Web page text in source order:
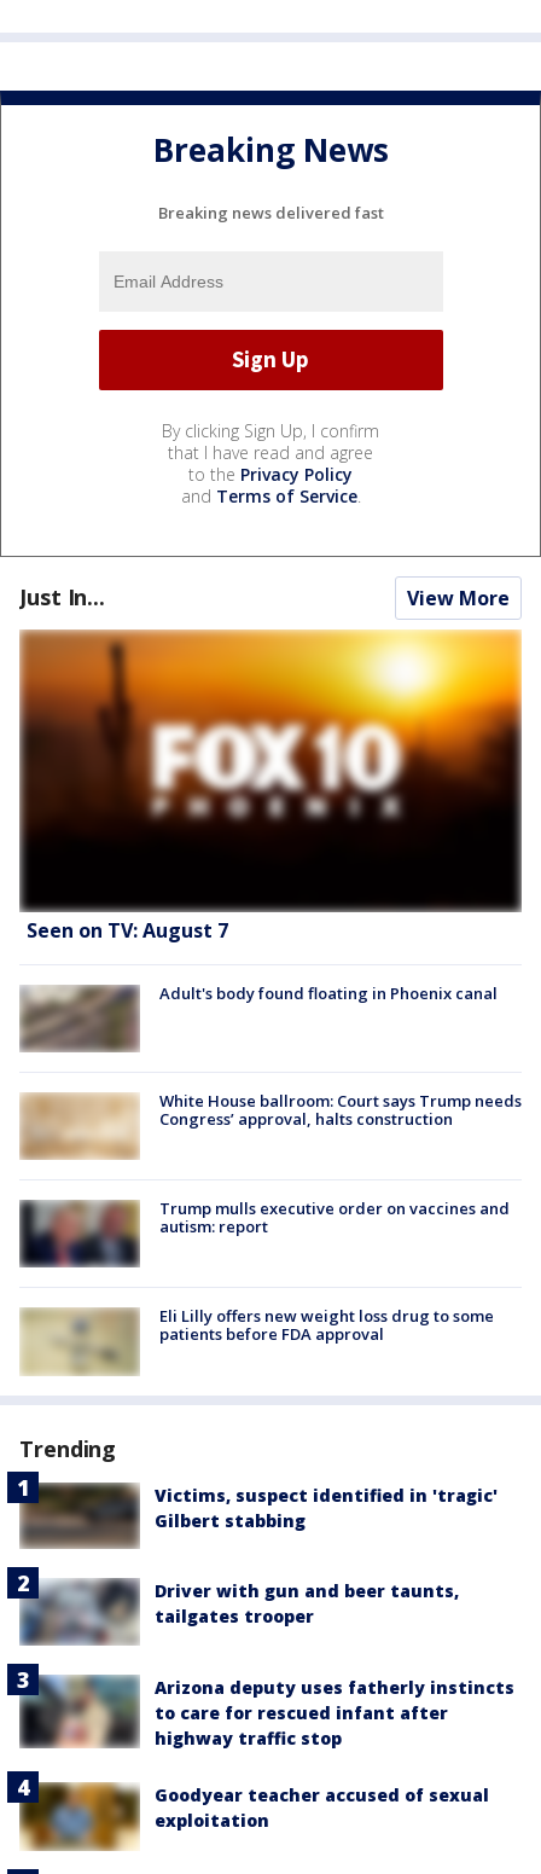
Breaking News
Breaking news delivered fast
By clicking Sign Up, I confirm
that I have read and agree
to the Privacy Policy
and Terms of Service.
Just In... View More
Seen on TV: August 7
Adult's body found floating in Phoenix canal
White House ballroom: Court says Trump needs
Congress’ approval, halts construction
Trump mulls executive order on vaccines and
autism: report
Eli Lilly offers new weight loss drug to some
patients before FDA approval
Trending
Victims, suspect identified in 'tragic'
Gilbert stabbing
Driver with gun and beer taunts,
tailgates trooper
Arizona deputy uses fatherly instincts
to care for rescued infant after
highway traffic stop
Goodyear teacher accused of sexual
exploitation